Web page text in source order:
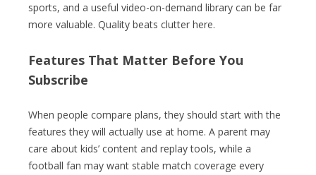
sports, and a useful video-on-demand library can be far
more valuable. Quality beats clutter here.
Features That Matter Before You
Subscribe
When people compare plans, they should start with the
features they will actually use at home. A parent may
care about kids’ content and replay tools, while a
football fan may want stable match coverage every